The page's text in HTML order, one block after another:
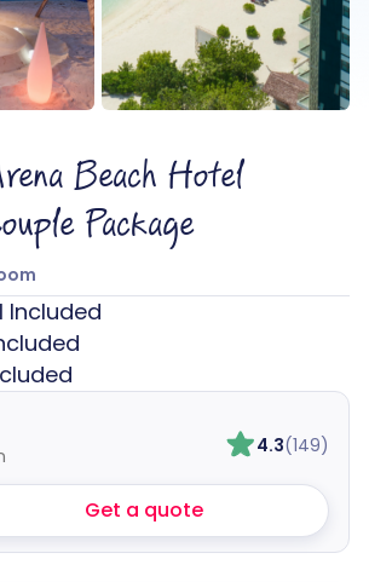
Beach Hotel
Package
Included
4.3(149)
Get a quote